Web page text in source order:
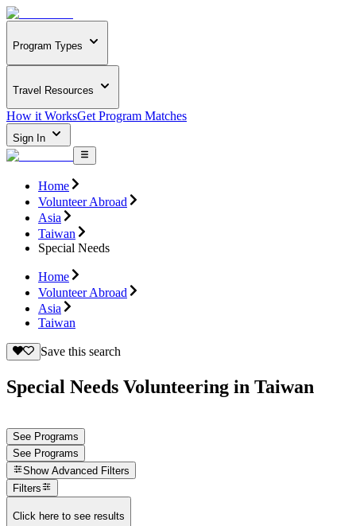
Program Types
Travel Resources
How it WorksGet Program Matches
Sign In
Home
Volunteer Abroad
Asia
Taiwan
Special Needs
Home
Volunteer Abroad
Asia
Taiwan
Save this search
Special Needs Volunteering in Taiwan
See Programs
See Programs
Show Advanced Filters
Filters
Click here to see results